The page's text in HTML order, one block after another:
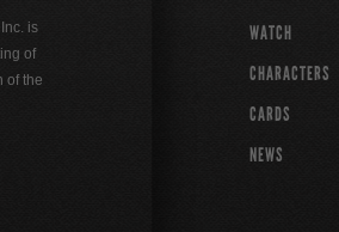
is
of
of the
WATCH
CHARACTERS
CARDS
NEWS